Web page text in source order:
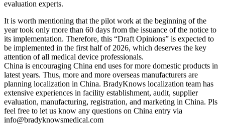
evaluation experts.
It is worth mentioning that the pilot work at the beginning of the
year took only more than 60 days from the issuance of the notice to
its implementation. Therefore, this “Draft Opinions” is expected to
be implemented in the first half of 2026, which deserves the key
attention of all medical device professionals.
China is encouraging China end uses for more domestic products in
latest years. Thus, more and more overseas manufacturers are
planning localization in China. BradyKnows localization team has
extensive experiences in facility establishment, audit, supplier
evaluation, manufacturing, registration, and marketing in China. Pls
feel free to let us know any questions on China entry via
info@bradyknowsmedical.com